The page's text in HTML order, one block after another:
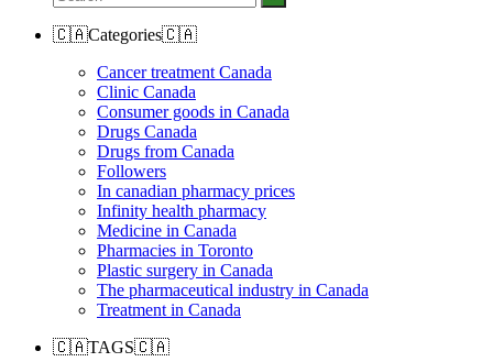
🇨🇦Categories🇨🇦
Cancer treatment Canada
Clinic Canada
Consumer goods in Canada
Drugs Canada
Drugs from Canada
Followers
In canadian pharmacy prices
Infinity health pharmacy
Medicine in Canada
Pharmacies in Toronto
Plastic surgery in Canada
The pharmaceutical industry in Canada
Treatment in Canada
🇨🇦TAGS🇨🇦